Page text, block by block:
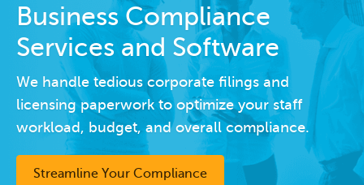
Business Compliance
Services and Software
We handle tedious corporate filings and
licensing paperwork to optimize your staff
workload, budget, and overall compliance.
Streamline Your Compliance